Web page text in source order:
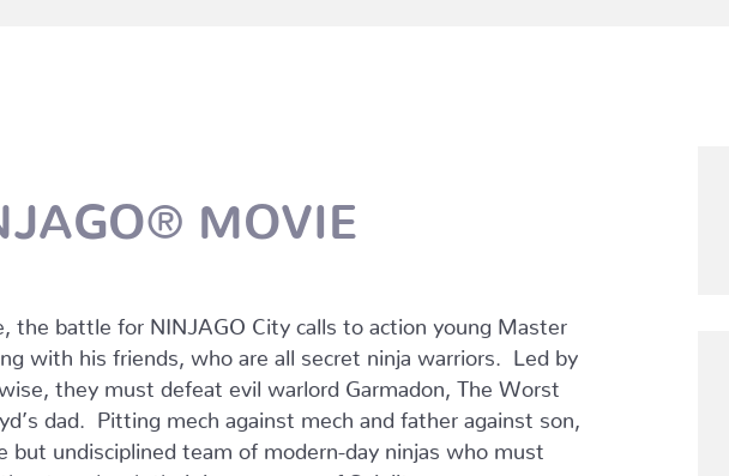
MOVIE
the battle for NINJAGO City calls to action young Master
with his friends, who are all secret ninja warriors. Led by
they must defeat evil warlord Garmadon, The Worst
dad. Pitting mech against mech and father against son,
undisciplined team of modern-day ninjas who must